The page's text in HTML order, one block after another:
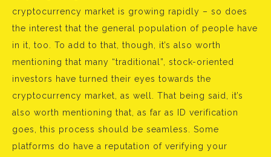
cryptocurrency market is growing rapidly – so does
the interest that the general population of people have
in it, too. To add to that, though, it’s also worth
mentioning that many “traditional”, stock-oriented
investors have turned their eyes towards the
cryptocurrency market, as well. That being said, it’s
also worth mentioning that, as far as ID verification
goes, this process should be seamless. Some
platforms do have a reputation of verifying your